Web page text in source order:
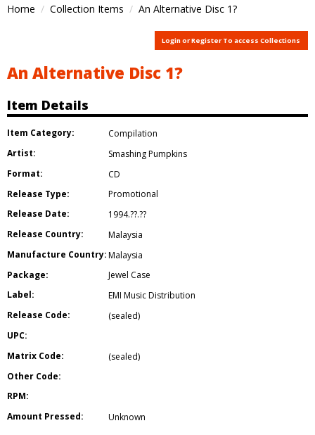
Home Collection Items An Alternative Disc 1?
Login or Register To access Collections
An Alternative Disc 1?
Item Details
Item Category:
Compilation
Artist:
Smashing Pumpkins
Format:
CD
Release Type:
Promotional
Release Date:
1994.??.??
Release Country:
Malaysia
Manufacture Country:Malaysia
Package:
Jewel Case
Label:
EMI Music Distribution
Release Code:
(sealed)
UPC:
Matrix Code:
(sealed)
Other Code:
RPM:
Amount Pressed:
Unknown